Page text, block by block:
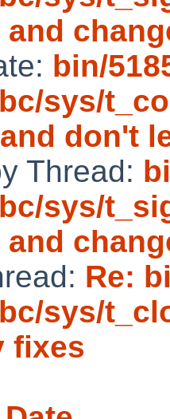
and
bin/
sys/
don't
Thread:
sys/
and
Re:
sys/
fixes